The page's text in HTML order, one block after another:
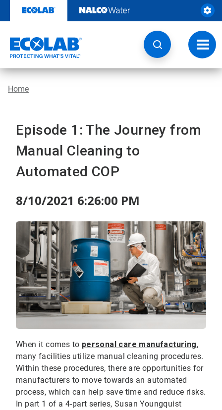
content
Home
Episode 1: The Journey from
Manual Cleaning to
Automated COP
8/10/2021 6:26:00 PM
When it comes to personal care manufacturing,
many facilities utilize manual cleaning procedures.
Within these procedures, there are opportunities for
manufacturers to move towards an automated
process, which can help save time and reduce risks.
In part 1 of a 4-part series, Susan Youngquist